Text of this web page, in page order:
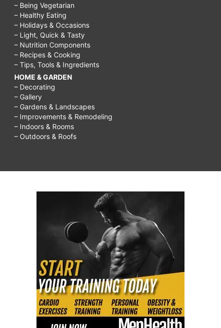
– Being Vegetarian
– Healthy Eating
– Holidays & Occasions
– Light, Quick & Tasty
– Nutrition Components
– Recipes & Cooking
– Tips, Tools & Ingredients
HOME & GARDEN
– Decorating
– Gallery
– Gardens & Landscapes
– Improvements & Remodeling
– Indoors & Rooms
– Outdoors & Roofs